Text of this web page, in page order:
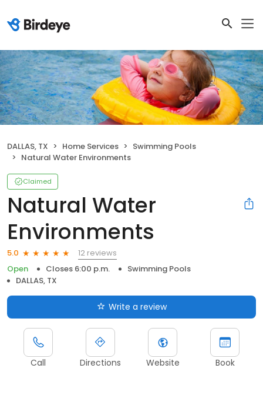
DALLAS, TX Home Services
Swimming Pools
Natural Water Environments
Claimed
Natural Water
Environments
5.0
12 reviews
Open
Closes 6:00 p.m.
Swimming Pools
DALLAS, TX
Write a review
Call Directions Website Book